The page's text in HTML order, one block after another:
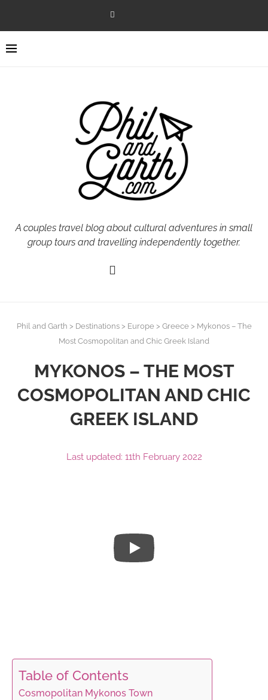
A couples travel blog about cultural adventures in small
group tours and travelling independently together.
Phil and Garth > Destinations> Europe> Greece> Mykonos – The
Most Cosmopolitan and Chic Greek Island
MYKONOS – THE MOST
COSMOPOLITAN AND CHIC
GREEK ISLAND
Last updated: 11th February 2022
Table of Contents
Cosmopolitan Mykonos Town